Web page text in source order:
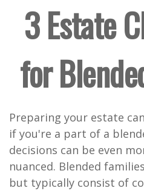
3 Estate
for
Preparing your estate
if you're a part of a
decisions can be even
nuanced. Blended
but typically consist of